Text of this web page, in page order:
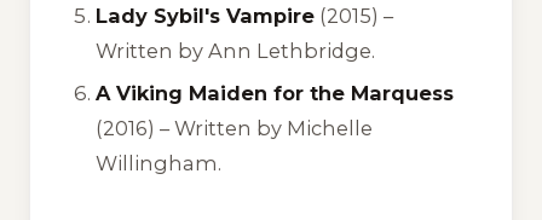
Lady Sybil's Vampire (2015) –
Written by Ann Lethbridge.
A Viking Maiden for the Marquess
(2016) – Written by Michelle
Willingham.